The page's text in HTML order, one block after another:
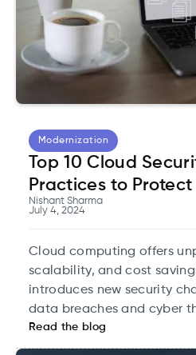
Modernization
Top 10 Cloud
Practices to
Nishant Sharma
July 4, 2024
Cloud computing offers
scalability, and cost
introduces new security
data breaches and cyber
imperative for
cloud security measures.
Read the blog